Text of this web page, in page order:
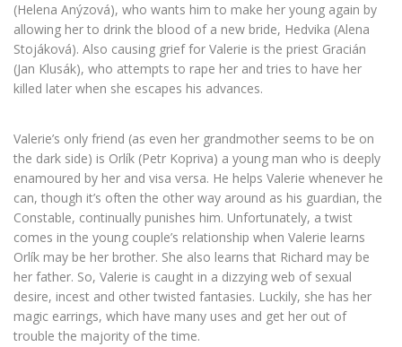
(Helena Anýzová), who wants him to make her young again by
allowing her to drink the blood of a new bride, Hedvika (Alena
Stojáková). Also causing grief for Valerie is the priest Gracián
(Jan Klusák), who attempts to rape her and tries to have her
killed later when she escapes his advances.
Valerie’s only friend (as even her grandmother seems to be on
the dark side) is Orlík (Petr Kopriva) a young man who is deeply
enamoured by her and visa versa. He helps Valerie whenever he
can, though it’s often the other way around as his guardian, the
Constable, continually punishes him. Unfortunately, a twist
comes in the young couple’s relationship when Valerie learns
Orlík may be her brother. She also learns that Richard may be
her father. So, Valerie is caught in a dizzying web of sexual
desire, incest and other twisted fantasies. Luckily, she has her
magic earrings, which have many uses and get her out of
trouble the majority of the time.